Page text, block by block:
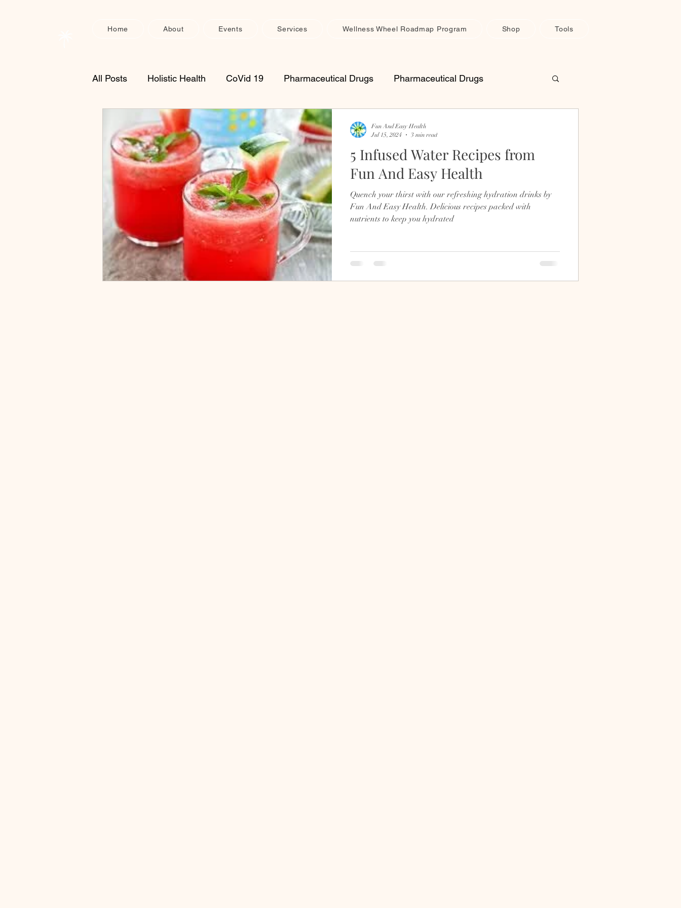
Home About Events Services Wellness Wheel Roadmap Program Shop Tools
All Posts Holistic Health CoVid 19 Pharmaceutical Drugs Pharmaceutical Drugs
Enzyme Supplements Supplements Vitamins
Physical Recovery Health Maintenance Muscle, Joint & Connective Tissue H Pain Relief
nervous system support retreats womens spiritual inflammation
5 Infused Water Recipes from
Fun And Easy Health
Quench your thirst with our refreshing hydration drinks by
Fun And Easy Health. Delicious recipes packed with
nutrients to keep you hydrated
Fun And Easy Health
Jul 15, 2024
3 min read